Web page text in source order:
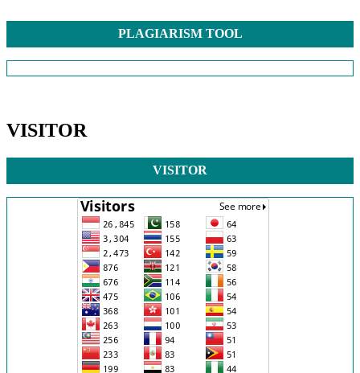
PLAGIARISM TOOL
VISITOR
VISITOR